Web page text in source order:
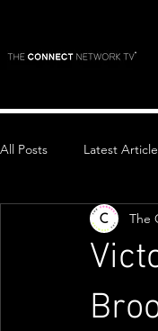
All Posts Latest
Top Stories The